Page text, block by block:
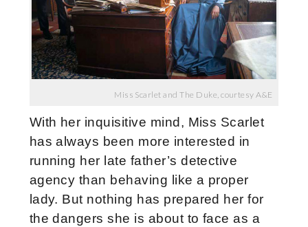
Miss Scarlet and The Duke, courtesy A&E
With her inquisitive mind, Miss Scarlet
has always been more interested in
running her late father’s detective
agency than behaving like a proper
lady. But nothing has prepared her for
the dangers she is about to face as a